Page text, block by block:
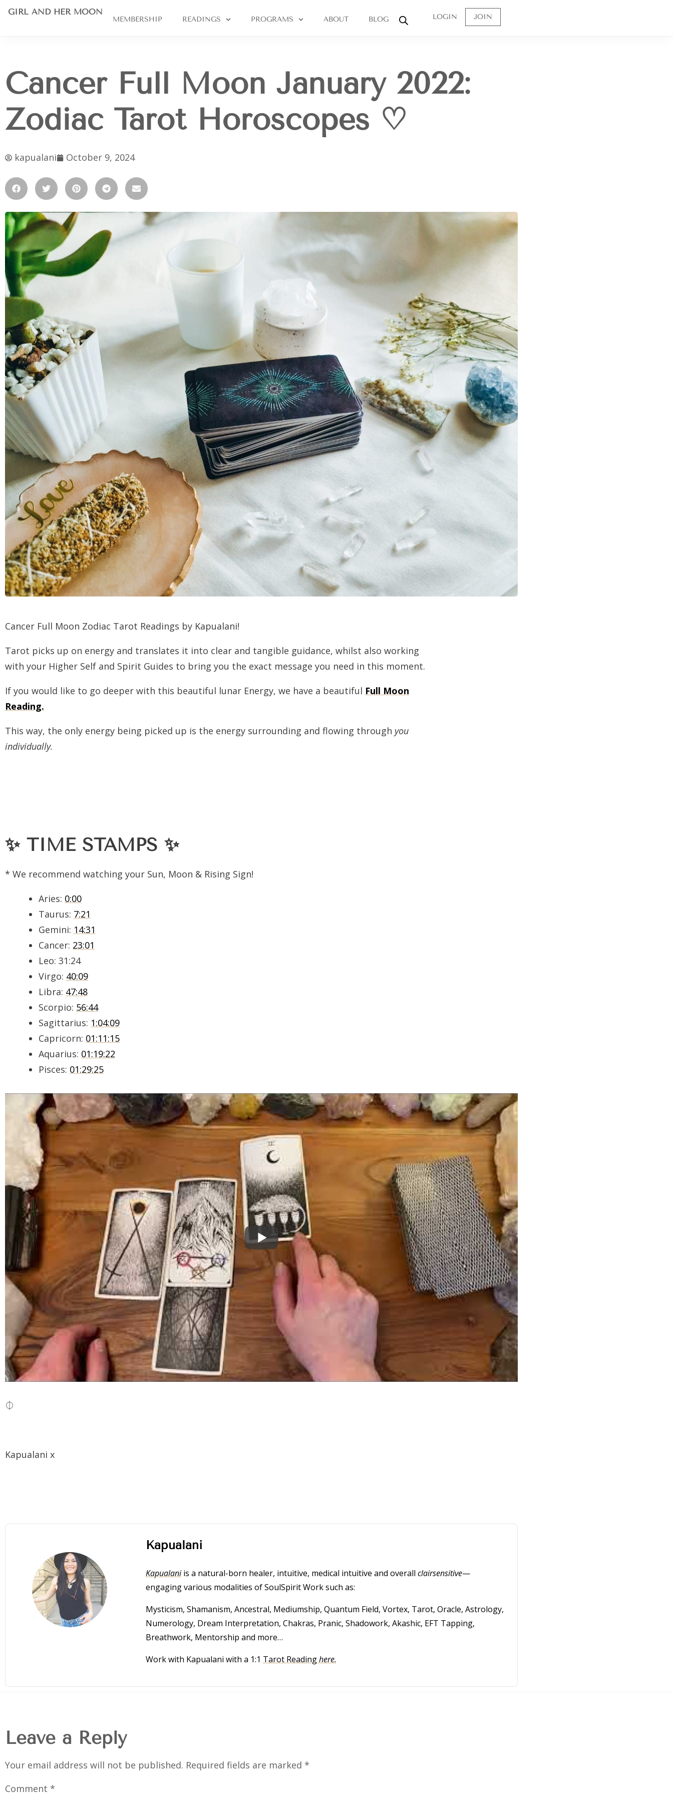
GIRL AND HER MOON
MEMBERSHIP READINGS PROGRAMS ABOUT BLOG LOGIN JOIN
Cancer Full Moon January 2022:
Zodiac Tarot Horoscopes ♡
kapualani October 9, 2024
Cancer Full Moon Zodiac Tarot Readings by Kapualani!
Tarot picks up on energy and translates it into clear and tangible guidance, whilst also working
with your Higher Self and Spirit Guides to bring you the exact message you need in this moment.
If you would like to go deeper with this beautiful lunar Energy, we have a beautiful Full Moon
Reading.
This way, the only energy being picked up is the energy surrounding and flowing through you
individually.
✨ TIME STAMPS ✨
* We recommend watching your Sun, Moon & Rising Sign!
Aries: 0:00
Taurus: 7:21
Gemini: 14:31
Cancer: 23:01
Leo: 31:24
Virgo: 40:09
Libra: 47:48
Scorpio: 56:44
Sagittarius: 1:04:09
Capricorn: 01:11:15
Aquarius: 01:19:22
Pisces: 01:29:25
⏀
Kapualani x
Kapualani
Kapualaniis a natural-born healer, intuitive, medical intuitive and overall clairsensitive—
engaging various modalities of SoulSpirit Work such as:
Mysticism, Shamanism, Ancestral, Mediumship, Quantum Field, Vortex, Tarot, Oracle, Astrology,
Numerology, Dream Interpretation, Chakras, Pranic, Shadowork, Akashic, EFT Tapping,
Breathwork, Mentorship and more…
Work with Kapualani with a 1:1 Tarot Readinghere.
Leave a Reply
Your email address will not be published. Required fields are marked *
Comment *